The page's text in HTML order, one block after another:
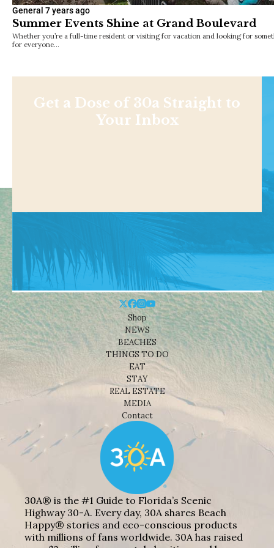
General 7 years ago
Summer Events Shine at Grand Boulevard
Whether you’re a full-time resident or visiting for vacation and looking for
for everyone…
Get a Dose of 30a Straight to
Your Inbox
Shop
NEWS
BEACHES
THINGS TO DO
EAT
STAY
REAL ESTATE
MEDIA
Contact
30A® is the #1 Guide to Florida’s Scenic
Highway 30-A. Every day, 30A shares Beach
Happy® stories and eco-conscious products
with millions of fans worldwide. 30A has raised